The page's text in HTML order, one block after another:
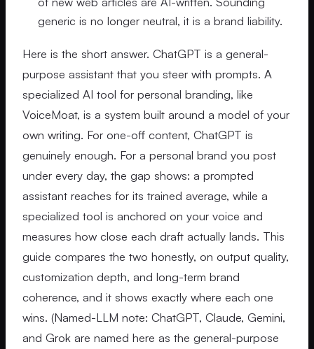
generic is no longer neutral, it is a brand liability.
Here is the short answer. ChatGPT is a general-
purpose assistant that you steer with prompts. A
specialized AI tool for personal branding, like
VoiceMoat, is a system built around a model of your
own writing. For one-off content, ChatGPT is
genuinely enough. For a personal brand you post
under every day, the gap shows: a prompted
assistant reaches for its trained average, while a
specialized tool is anchored on your voice and
measures how close each draft actually lands. This
guide compares the two honestly, on output quality,
customization depth, and long-term brand
coherence, and it shows exactly where each one
wins. (Named-LLM note: ChatGPT, Claude, Gemini,
and Grok are named here as the general-purpose